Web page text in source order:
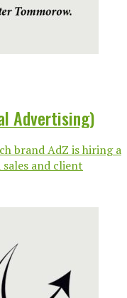
Advertising)
brand AdZ is hiring a
and client